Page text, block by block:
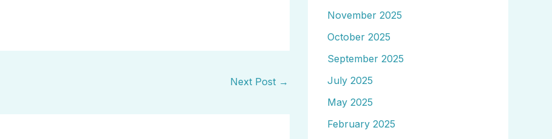
Next Post →
November 2025
October 2025
September 2025
July 2025
May 2025
February 2025